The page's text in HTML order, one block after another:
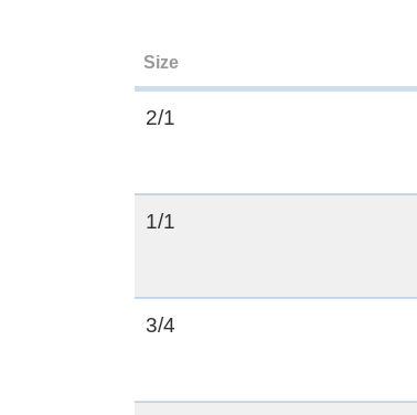
Size
2/1
1/1
3/4